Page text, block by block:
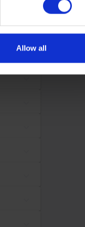
who may combine it
Allow all